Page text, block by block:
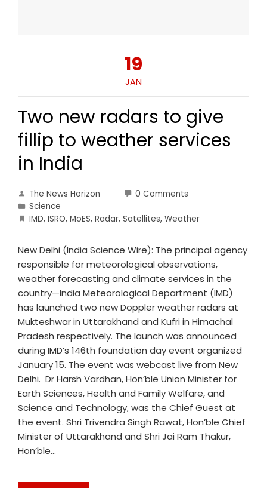
19
JAN
Two new radars to give
fillip to weather services
in India
The News Horizon
0 Comments
Science
IMD, ISRO, MoES, Radar, Satellites, Weather
New Delhi (India Science Wire): The principal agency
responsible for meteorological observations,
weather forecasting and climate services in the
country—India Meteorological Department (IMD)
has launched two new Doppler weather radars at
Mukteshwar in Uttarakhand and Kufri in Himachal
Pradesh respectively. The launch was announced
during IMD’s 146th foundation day event organized
January 15. The event was webcast live from New
Delhi. Dr Harsh Vardhan, Hon’ble Union Minister for
Earth Sciences, Health and Family Welfare, and
Science and Technology, was the Chief Guest at
the event. Shri Trivendra Singh Rawat, Hon’ble Chief
Minister of Uttarakhand and Shri Jai Ram Thakur,
Hon’ble…